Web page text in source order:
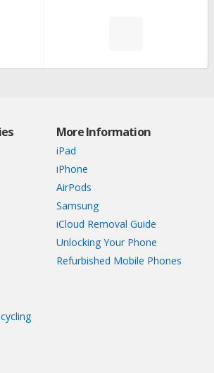
More Information
iPad
iPhone
AirPods
Samsung
iCloud Removal Guide
Unlocking Your Phone
Refurbished Mobile Phones